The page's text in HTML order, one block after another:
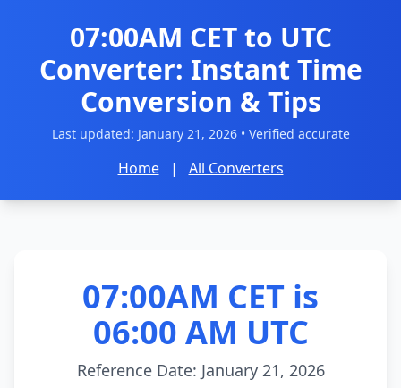
07:00AM CET to UTC
Converter: Instant Time
Conversion & Tips
Last updated: January 21, 2026• Verified accurate
Home | All Converters
07:00AM CET is
06:00 AM UTC
Reference Date: January 21, 2026